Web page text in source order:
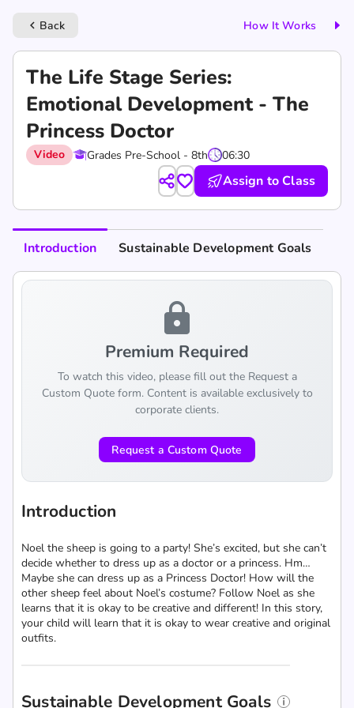
keyboard_arrow_left Back How It Works
The Life Stage Series:
Emotional Development - The
Princess Doctor
Video Grades Pre-School - 8th 06:30
Assign to Class
Introduction Sustainable Development Goals
lock
Premium Required
To watch this video, please fill out the Request a
Custom Quote form. Content is available exclusively to
corporate clients.
Request a Custom Quote
Introduction
Noel the sheep is going to a party! She’s excited, but she can’t
decide whether to dress up as a doctor or a princess. Hm…
Maybe she can dress up as a Princess Doctor! How will the
other sheep feel about Noel’s costume? Follow Noel as she
learns that it is okay to be creative and different! In this story,
your child will learn that it is okay to wear creative and original
outfits.
Sustainable Development Goals